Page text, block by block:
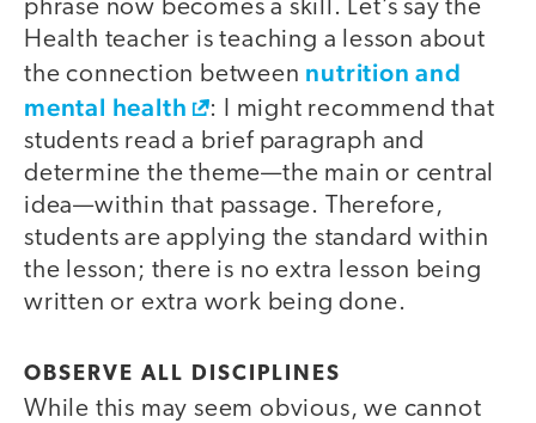
phrase now becomes a skill. Let’s say the
Health teacher is teaching a lesson about
the connection between nutrition and
mental health
: I might recommend that
students read a brief paragraph and
determine the theme—the main or central
idea—within that passage. Therefore,
students are applying the standard within
the lesson; there is no extra lesson being
written or extra work being done.
OBSERVE ALL DISCIPLINES
While this may seem obvious, we cannot